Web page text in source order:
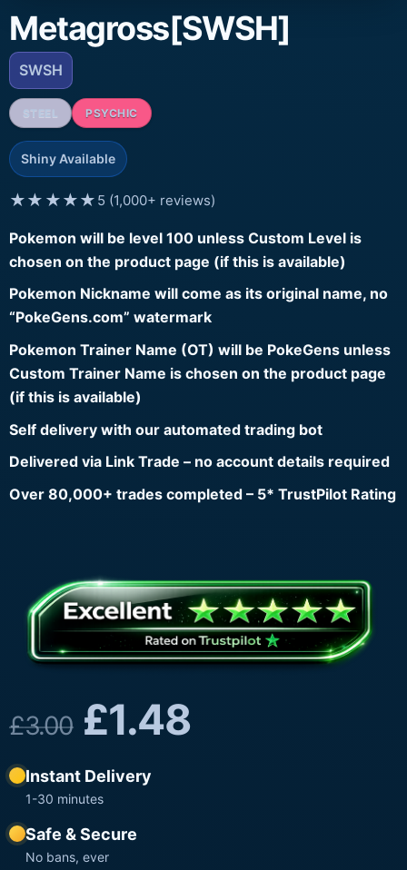
Metagross[SWSH]
SWSH
PSYCHIC
Shiny Available
★★★★★ 5 (1,000+ reviews)
Pokemon will be level 100 unless Custom Level is
chosen on the product page (if this is available)
Pokemon Nickname will come as its original name, no
“PokeGens.com” watermark
Pokemon Trainer Name (OT) will be PokeGens unless
Custom Trainer Name is chosen on the product page
(if this is available)
Self delivery with our automated trading bot
Delivered via Link Trade – no account details required
Over 80,000+ trades completed – 5* TrustPilot Rating
£3.00 £1.48
Instant Delivery
1-30 minutes
Safe & Secure
No bans, ever